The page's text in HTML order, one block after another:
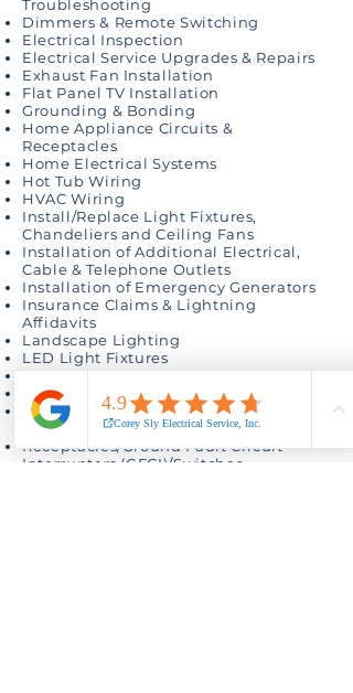
Troubleshooting
Dimmers & Remote Switching
Electrical Inspection
Electrical Service Upgrades & Repairs
Exhaust Fan Installation
Flat Panel TV Installation
Grounding & Bonding
Home Appliance Circuits &
Receptacles
Home Electrical Systems
Hot Tub Wiring
HVAC Wiring
Install/Replace Light Fixtures,
Chandeliers and Ceiling Fans
Installation of Additional Electrical,
Cable & Telephone Outlets
Installation of Emergency Generators
Insurance Claims & Lightning
Affidavits
Landscape Lighting
LED Light Fixtures
Low-Voltage Wiring
Mobile Home Electrical Service Poles
Panel Upgrades, Repairs &
Replacement
Receptacles/Ground Fault Circuit
Interrupters (GFCI)/Switches